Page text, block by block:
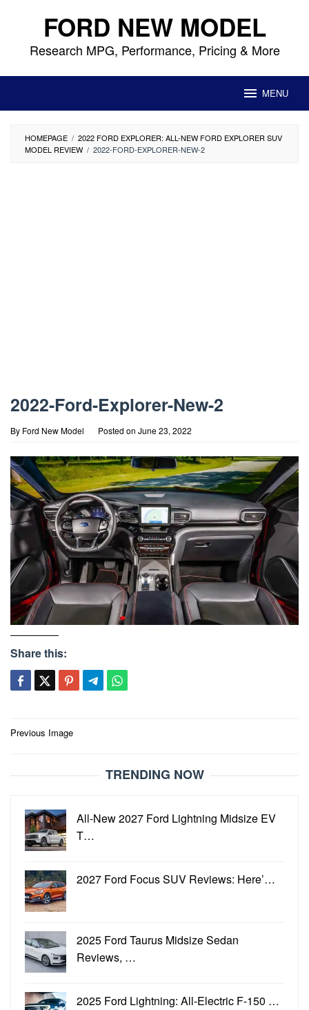
content FORD NEW MODEL
Research MPG, Performance, Pricing & More
MENU
HOMEPAGE / 2022 FORD EXPLORER: ALL-NEW FORD EXPLORER SUV
MODEL REVIEW / 2022-FORD-EXPLORER-NEW-2
2022-Ford-Explorer-New-2
By Ford New Model Posted on June 23, 2022
Share this:
Post
Previous Image
TRENDING NOW
All-New 2027 Ford Lightning Midsize EV
T…
2027 Ford Focus SUV Reviews: Here’…
2025 Ford Taurus Midsize Sedan
Reviews, …
2025 Ford Lightning: All-Electric F-150 …